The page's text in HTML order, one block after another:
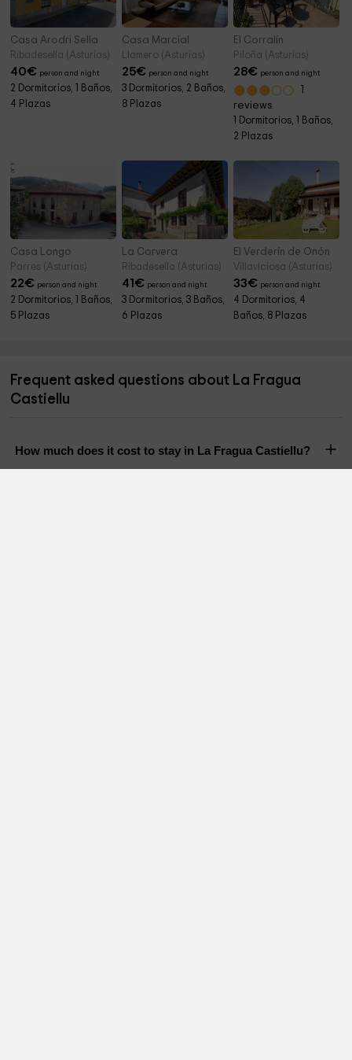
Casa Arodri Sella
Ribadesella (Asturias)
40€ person and night
2 Dormitorios, 1 Baños,
4 Plazas
Casa Marcial
Llamero (Asturias)
25€ person and night
3 Dormitorios, 2 Baños,
8 Plazas
El Corralín
Piloña (Asturias)
28€ person and night
reviews
1 Dormitorios, 1 Baños,
2 Plazas
Casa Longo
Parres (Asturias)
22€ person and night
2 Dormitorios, 1 Baños,
5 Plazas
La Corvera
Ribadesella (Asturias)
41€ person and night
3 Dormitorios, 3 Baños,
6 Plazas
El Verderín de Onón
Villaviciosa (Asturias)
33€ person and night
4 Dormitorios, 4
Baños, 8 Plazas
Frequent asked questions about La Fragua
Castiellu
How much does it cost to stay in La Fragua Castiellu?